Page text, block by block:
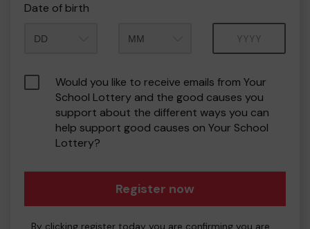
Date of birth
Would you like to receive emails from Your
School Lottery and the good causes you
support about the different ways you can
help support good causes on Your School
Lottery?
Register now
By clicking register today you are confirming you are